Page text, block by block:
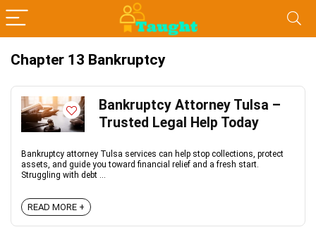
Chapter 13 Bankruptcy
Bankruptcy Attorney Tulsa –
Trusted Legal Help Today
Bankruptcy attorney Tulsa services can help stop collections, protect
assets, and guide you toward financial relief and a fresh start.
Struggling with debt ...
READ MORE +